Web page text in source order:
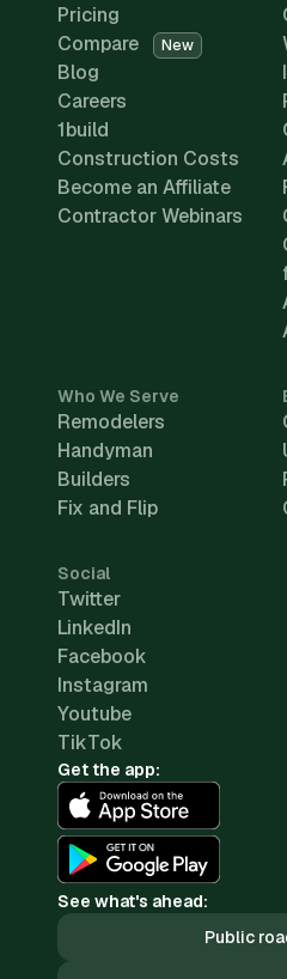
Pricing
Compare
New
Blog
Careers
1build
Construction Costs
Become an Affiliate
Contractor Webinars
Who We Serve
Remodelers
Handyman
Builders
Fix and Flip
Social
Twitter
LinkedIn
Facebook
Instagram
Youtube
TikTok
Get the app:
See what's ahead:
Public